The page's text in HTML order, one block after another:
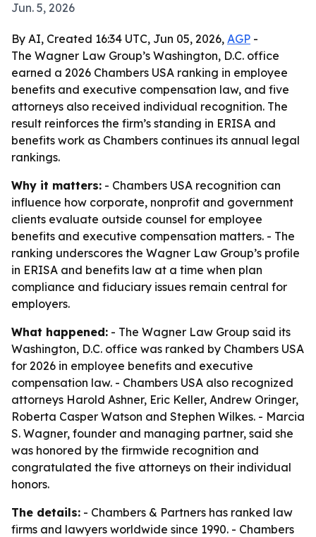
Jun. 5, 2026
By AI, Created 16:34 UTC, Jun 05, 2026, AGP -
The Wagner Law Group’s Washington, D.C. office
earned a 2026 Chambers USA ranking in employee
benefits and executive compensation law, and five
attorneys also received individual recognition. The
result reinforces the firm’s standing in ERISA and
benefits work as Chambers continues its annual legal
rankings.
Why it matters: - Chambers USA recognition can
influence how corporate, nonprofit and government
clients evaluate outside counsel for employee
benefits and executive compensation matters. - The
ranking underscores the Wagner Law Group’s profile
in ERISA and benefits law at a time when plan
compliance and fiduciary issues remain central for
employers.
What happened: - The Wagner Law Group said its
Washington, D.C. office was ranked by Chambers USA
for 2026 in employee benefits and executive
compensation law. - Chambers USA also recognized
attorneys Harold Ashner, Eric Keller, Andrew Oringer,
Roberta Casper Watson and Stephen Wilkes. - Marcia
S. Wagner, founder and managing partner, said she
was honored by the firmwide recognition and
congratulated the five attorneys on their individual
honors.
The details: - Chambers & Partners has ranked law
firms and lawyers worldwide since 1990. - Chambers